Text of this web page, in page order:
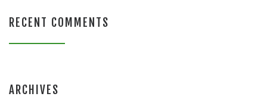
RECENT COMMENTS
ARCHIVES